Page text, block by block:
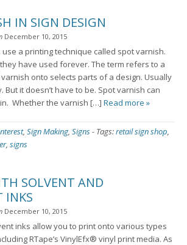
IN SIGN DESIGN
December 10, 2015
use a printing technique called spot varnish.
have used forever. The term refers to a
onto selects parts of a design. Usually
But it doesn’t have to be. Spot varnish can
Whether the varnish […] Read more »
, Sign Making, Signs- Tags:retail sign shop,
, signs
SOLVENT AND
INKS
December 10, 2015
inks allow you to print onto various types
RTape’s VinylEfx® vinyl print media. As